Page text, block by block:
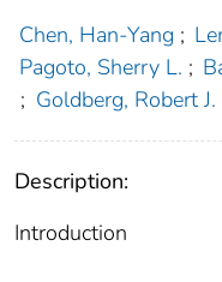
Chen, Han-Yang ;
Pagoto, Sherry L. ;
; Goldberg, Robert J.
Description:
Introduction